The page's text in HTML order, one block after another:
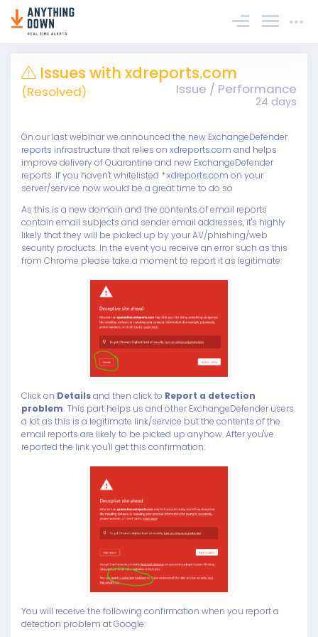
Sign In
Issues with xdreports.com
(Resolved) Issue / Performance
24 days
On our last webinar we announced the new ExchangeDefender
reports infrastructure that relies on xdreports.com and helps
improve delivery of Quarantine and new ExchangeDefender
reports. If you haven't whitelisted *.xdreports.com on your
server/service now would be a great time to do so
As this is a new domain and the contents of email reports
contain email subjects and sender email addresses, it's highly
likely that they will be picked up by your AV/phishing/web
security products. In the event you receive an error such as this
from Chrome please take a moment to report it as legitimate:
Click on Detailsand then click to Report a detection
problem. This part helps us and other ExchangeDefender users
a lot as this is a legitimate link/service but the contents of the
email reports are likely to be picked up anyhow. After you've
reported the link you'll get this confirmation:
You will receive the following confirmation when you report a
detection problem at Google: